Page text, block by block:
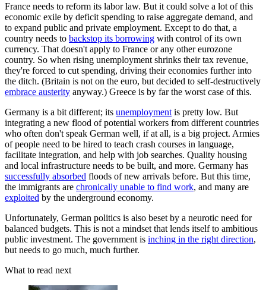
France needs to reform its labor law. But it could solve a lot of this
economic exile by deficit spending to raise aggregate demand, and
to expand public and private employment. Except to do that, a
country needs to backstop its borrowing with control of its own
currency. That doesn't apply to France or any other eurozone
country. So when rising unemployment shrinks their tax revenue,
they're forced to cut spending, driving their economies further into
the ditch. (Britain is not on the euro, but decided to self-destructively
embrace austerity anyway.) Greece is by far the worst case of this.
Germany is a bit different; its unemployment is pretty low. But
integrating a new flood of potential workers from different countries
who often don't speak German well, if at all, is a big project. Armies
of people need to be hired to teach crash courses in language,
facilitate integration, and help with job searches. Quality housing
and local infrastructure needs to be built, and more. Germany has
successfully absorbed floods of new arrivals before. But this time,
the immigrants are chronically unable to find work, and many are
exploited by the underground economy.
Unfortunately, German politics is also beset by a neurotic need for
balanced budgets. This is not a mindset that lends itself to ambitious
public investment. The government is inching in the right direction,
but needs to go much, much further.
What to read next